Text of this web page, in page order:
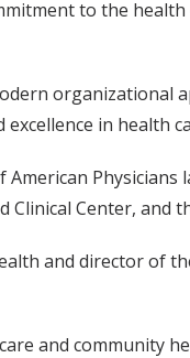
to the
in health
Center, and
and director of
and community